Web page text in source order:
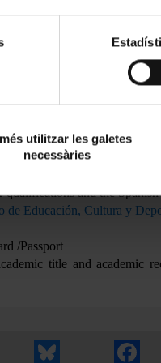
utilitzar les galetes
necessàries
studies may
copy of the academic
records attesting to the
and the weighted
the European Higher
the Hague Convention only
The foreign
qualifications and the
de Educación, Cultura y
/Passport
title and academic